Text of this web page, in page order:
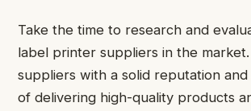
Take the time to research and
label printer suppliers in the
suppliers with a solid reputation
of delivering high-quality products